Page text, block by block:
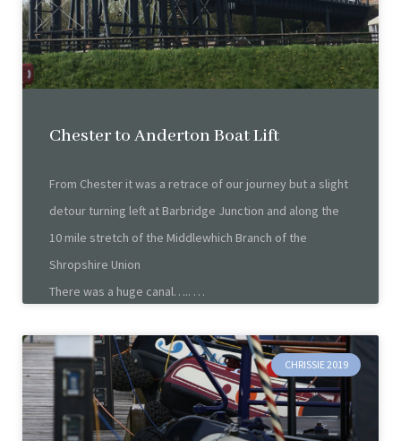
Chester to Anderton Boat Lift
From Chester it was a retrace of our journey but a slight
detour turning left at Barbridge Junction and along the
10 mile stretch of the Middlewhich Branch of the
Shropshire Union
There was a huge canal…..
CHRISSIE 2019